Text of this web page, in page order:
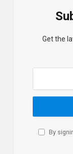
Get the
By